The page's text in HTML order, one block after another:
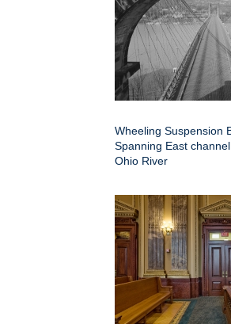
Wheeling Suspension
Spanning East
Ohio River